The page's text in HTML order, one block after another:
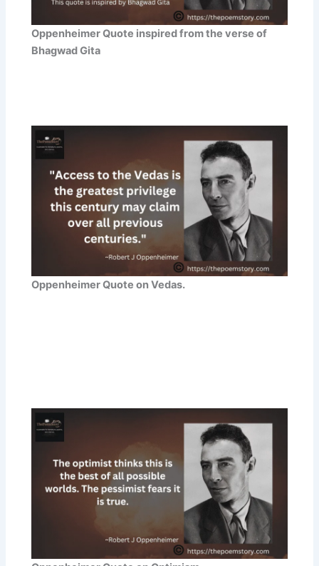
Oppenheimer Quote inspired from the verse of
Bhagwad Gita
Oppenheimer Quote on Vedas.